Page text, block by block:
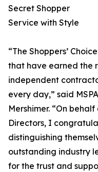
Secret Shopper
Service with Style
“The Shoppers’
that have earned the
independent
every day,” said
Mershimer. “On
Directors, I
distinguishing
outstanding industry
for the trust and